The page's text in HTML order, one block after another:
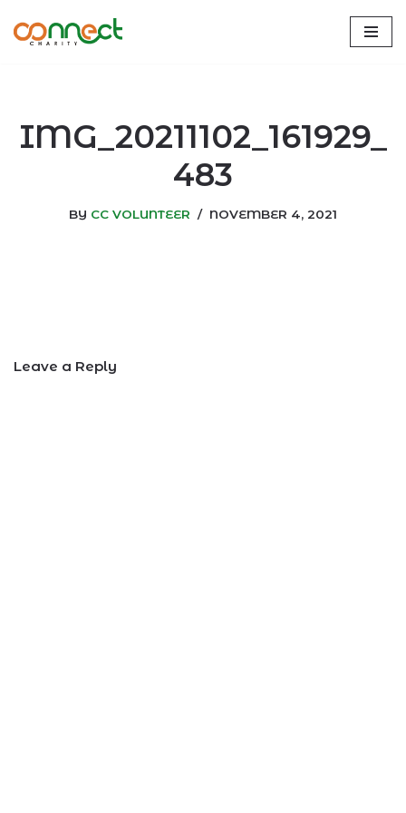
Skip
IMG_20211102_161929_
483
BY CC VOLUNTEER NOVEMBER 4, 2021
Leave a Reply